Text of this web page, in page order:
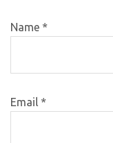
Name *
Email *